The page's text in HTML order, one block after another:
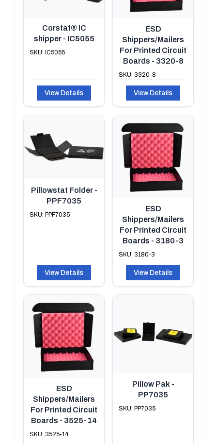
Corstat® IC
shipper - IC5055
SKU: IC5055
View Details
ESD
Shippers/Mailers
For Printed Circuit
Boards - 3320-8
SKU: 3320-8
View Details
Pillowstat Folder -
PPF7035
SKU: PPF7035
View Details
ESD
Shippers/Mailers
For Printed Circuit
Boards - 3180-3
SKU: 3180-3
View Details
ESD
Shippers/Mailers
For Printed Circuit
Boards - 3525-14
SKU: 3525-14
Pillow Pak -
PP7035
SKU: PP7035